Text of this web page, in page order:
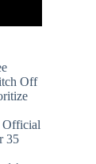
Off
Official
35